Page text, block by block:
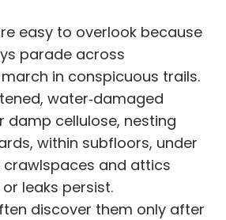
easy to overlook because
parade across
in conspicuous trails.
water‑damaged
damp cellulose, nesting
within subfloors, under
crawlspaces and attics
leaks persist.
discover them only after